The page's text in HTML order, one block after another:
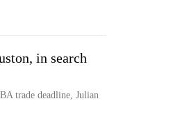
in search
trade deadline, Julian